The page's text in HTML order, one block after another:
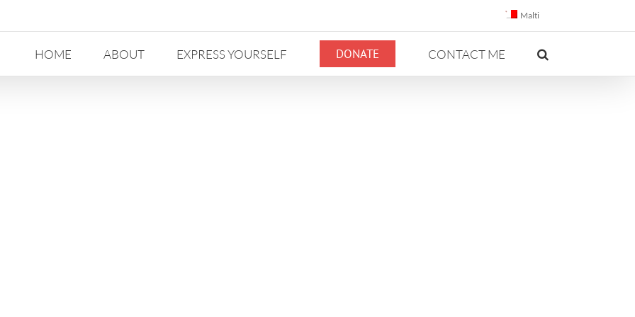
Malti
HOME ABOUT EXPRESS YOURSELF DONATE CONTACT ME